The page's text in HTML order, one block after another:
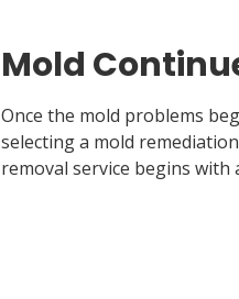
Mold
Once the mold problems
selecting a mold
removal service begins